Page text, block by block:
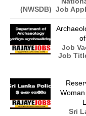
(NWSDB) Job
Job
Job
Sri